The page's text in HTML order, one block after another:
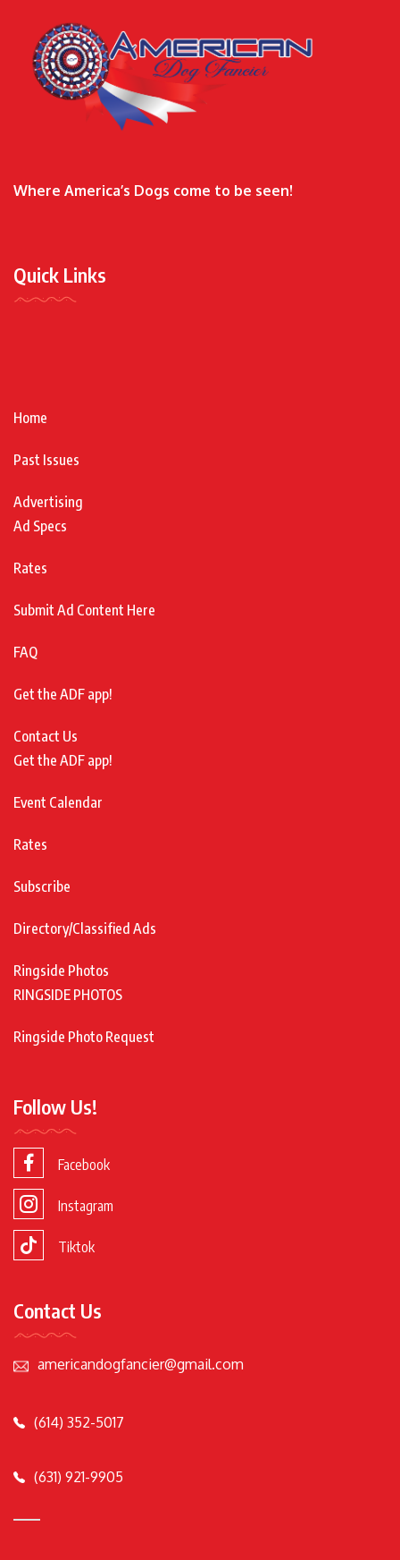
Where America’s Dogs come to be seen!
Quick Links
Home
Past Issues
Advertising
Ad Specs
Rates
Submit Ad Content Here
FAQ
Get the ADF app!
Contact Us
Get the ADF app!
Event Calendar
Rates
Subscribe
Directory/Classified Ads
Ringside Photos
RINGSIDE PHOTOS
Ringside Photo Request
Follow Us!
Facebook
Instagram
Tiktok
Contact Us
americandogfancier@gmail.com
(614) 352-5017
(631) 921-9905